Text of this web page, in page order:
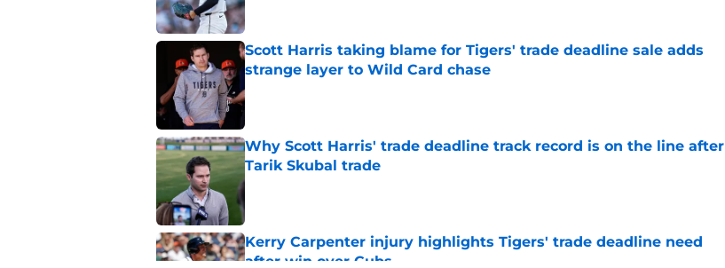
Scott Harris taking blame for Tigers' trade deadline sale adds
strange layer to Wild Card chase
Published by on Invalid Date
Why Scott Harris' trade deadline track record is on the line after
Tarik Skubal trade
Published by on Invalid Date
Kerry Carpenter injury highlights Tigers' trade deadline need
after win over Cubs